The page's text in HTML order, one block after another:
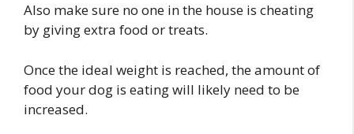
Also make sure no one in the house is cheating
by giving extra food or treats.
Once the ideal weight is reached, the amount of
food your dog is eating will likely need to be
increased.